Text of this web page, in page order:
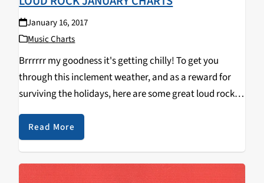
January 16, 2017
Music Charts
Brrrrrr my goodness it's getting chilly! To get you
through this inclement weather, and as a reward for
surviving the holidays, here are some great loud rock
releases from the month of January and the latter half
of December. Black…
Read More